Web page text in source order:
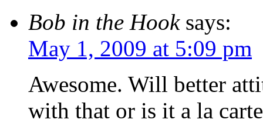
Bob in the Hook says:
May 1, 2009 at 5:09 pm
Awesome. Will better
with that or is it a la